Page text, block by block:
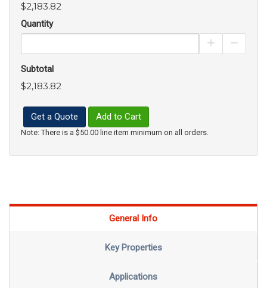
$2,183.82
Quantity
Increase
Subtotal
$2,183.82
Get a Quote Add to Cart
Note: There is a $50.00 line item minimum on all orders.
General Info
Key Properties
Applications